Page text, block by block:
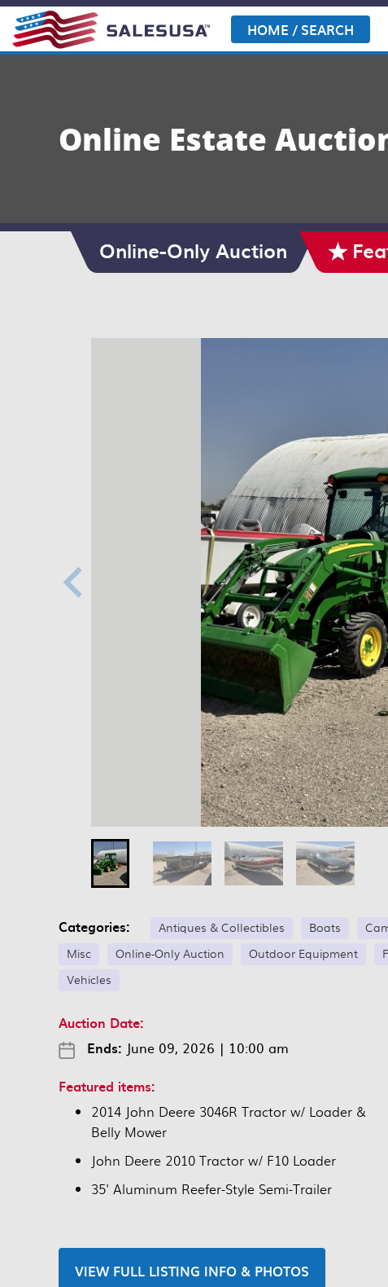
Skip
content
HOME / SEARCH
Online Estate
Online-Only Auction
Categories: Antiques & Collectibles Boats
Misc
Online-Only Auction Outdoor Equipment
Vehicles
Auction Date:
Ends: June 09, 2026 | 10:00 am
Featured items:
2014 John Deere 3046R Tractor w/ Loader &
Belly Mower
John Deere 2010 Tractor w/ F10 Loader
35' Aluminum Reefer-Style Semi-Trailer
VIEW FULL LISTING INFO & PHOTOS